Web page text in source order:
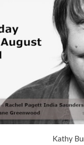
Kathy